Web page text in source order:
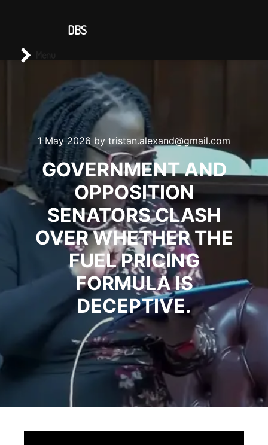
1 May 2026 by tristan.alexand@gmail.com
GOVERNMENT AND
OPPOSITION
SENATORS CLASH
OVER WHETHER THE
FUEL PRICING
FORMULA IS
DECEPTIVE.
DBS